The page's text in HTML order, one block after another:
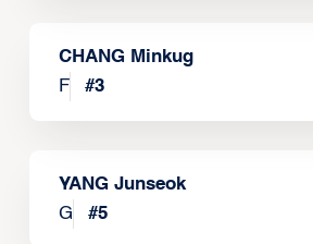
CHANG Minkug
F
#3
YANG Junseok
G
#5